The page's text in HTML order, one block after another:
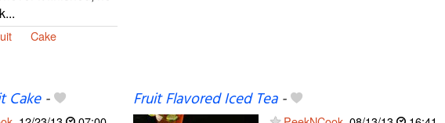
Cake
Cake- Fruit Flavored Iced Tea-